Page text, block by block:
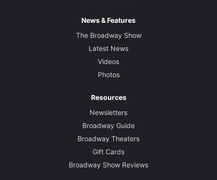
News & Features
The Broadway Show
Latest News
Videos
Photos
Resources
Newsletters
Broadway Guide
Broadway Theaters
Gift Cards
Broadway Show Reviews